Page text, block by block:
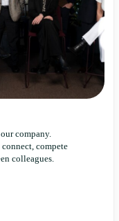
company.
compete
colleagues.